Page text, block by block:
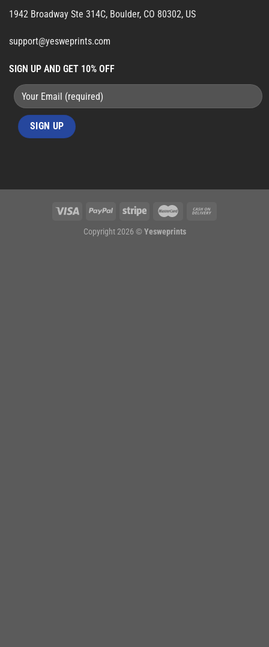
1942 Broadway Ste 314C, Boulder, CO 80302, US
support@yesweprints.com
SIGN UP AND GET 10% OFF
Copyright 2026 © Yesweprints